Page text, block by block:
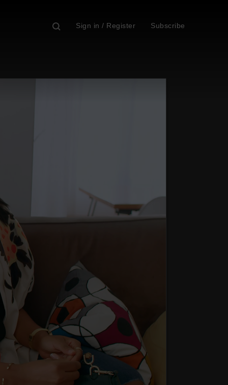
Sign in / Register Subscribe